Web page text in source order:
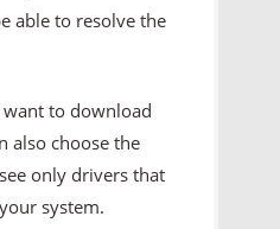
able to resolve the
to download
also choose the
only drivers that
system.